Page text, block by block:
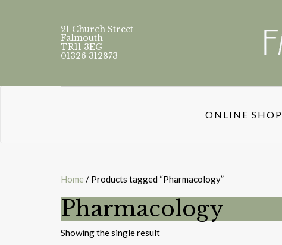
21 Church Street
Falmouth
TR11 3EG
01326 312873
ONLINE SHOP
Home / Products tagged “Pharmacology”
Pharmacology
Showing the single result